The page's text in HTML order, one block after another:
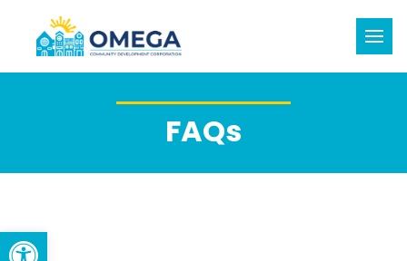
Open toolbar
FAQs